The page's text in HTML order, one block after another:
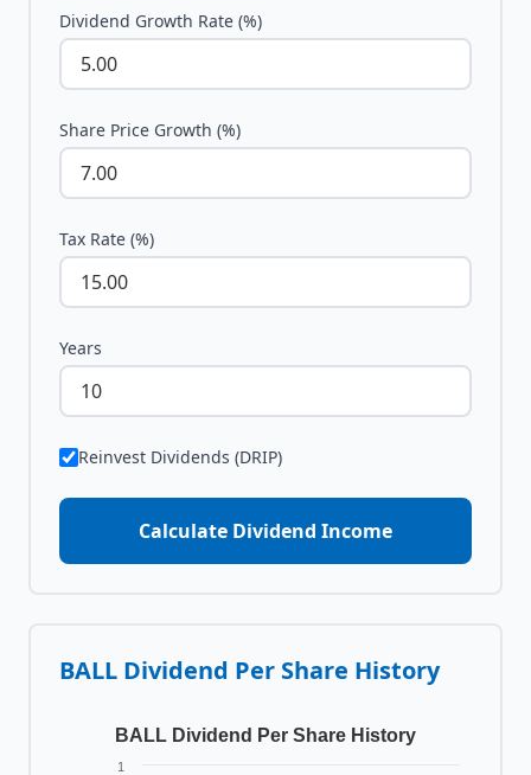
Dividend Growth Rate (%)
Share Price Growth (%)
Tax Rate (%)
Years
Reinvest Dividends (DRIP)
Calculate Dividend Income
BALL Dividend Per Share History
BALL Dividend Per Share History
1